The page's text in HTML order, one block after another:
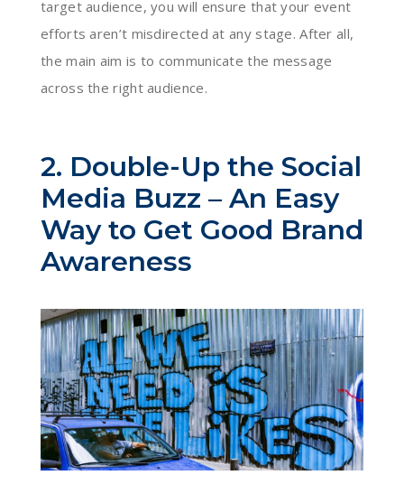
target audience, you will ensure that your event
efforts aren’t misdirected at any stage. After all,
the main aim is to communicate the message
across the right audience.
2. Double-Up the Social
Media Buzz – An Easy
Way to Get Good Brand
Awareness